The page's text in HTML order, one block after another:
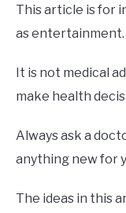
This article is for
as entertainment.
It is not medical
make health
Always ask a
anything new for
The ideas in this